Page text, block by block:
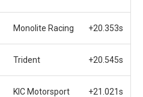
Monolite Racing +20.353s
Trident +20.545s
KIC Motorsport +21.021s